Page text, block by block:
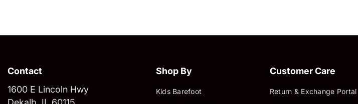
Contact
1600 E Lincoln Hwy
Shop By
Kids Barefoot
Customer Care
Return & Exchange Portal